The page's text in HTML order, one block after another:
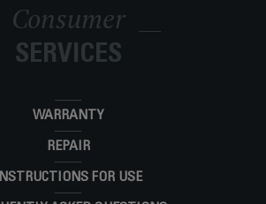
Consumer
SERVICES
WARRANTY
REPAIR
INSTRUCTIONS FOR USE